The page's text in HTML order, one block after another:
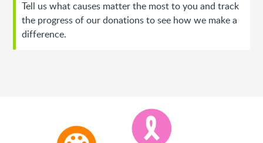
Tell us what causes matter the most to you and track
the progress of our donations to see how we make a
difference.